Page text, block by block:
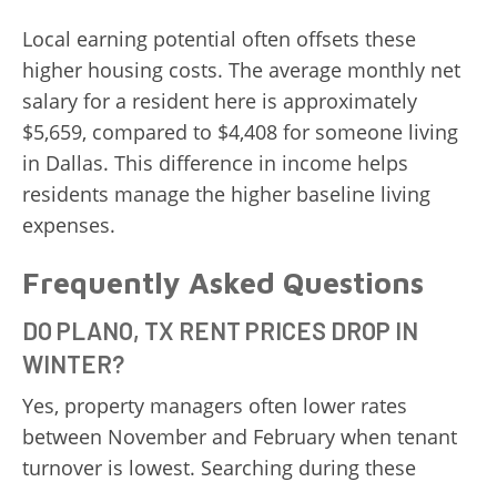
Local earning potential often offsets these
higher housing costs. The average monthly net
salary for a resident here is approximately
$5,659, compared to $4,408 for someone living
in Dallas. This difference in income helps
residents manage the higher baseline living
expenses.
Frequently Asked Questions
DO PLANO, TX RENT PRICES DROP IN
WINTER?
Yes, property managers often lower rates
between November and February when tenant
turnover is lowest. Searching during these